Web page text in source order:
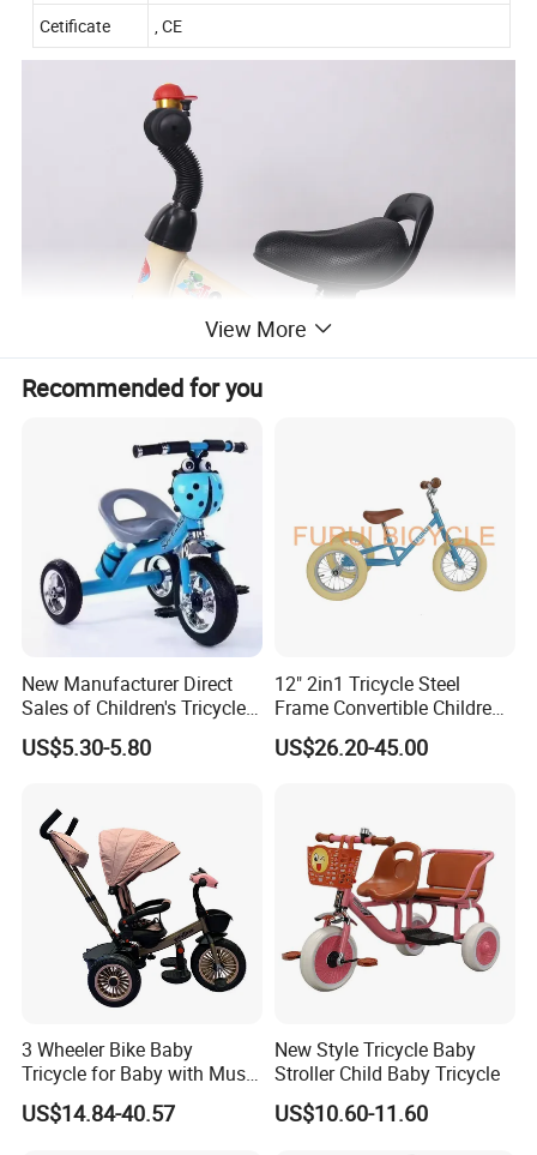
Cetificate
, CE
COMPANY PROFILE
View More
Recommended for you
New Manufacturer Direct
Sales of Children's Tricycles,
Baby Tricycles with Water
Bottles, and Wholesale of
US$5.30-5.80
12" 2in1 Tricycle Steel
Frame Convertible Children
Bicycle En Standard
US$26.20-45.00
3 Wheeler Bike Baby
Tricycle for Baby with Music
and Light
US$14.84-40.57
New Style Tricycle Baby
Stroller Child Baby Tricycle
US$10.60-11.60